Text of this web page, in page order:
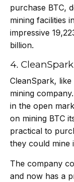
purchase BTC,
mining facilities
impressive
billion.
4. CleanSpark
CleanSpark,
mining
in the open
on mining BTC
practical to
they could mine
The company
and now has a